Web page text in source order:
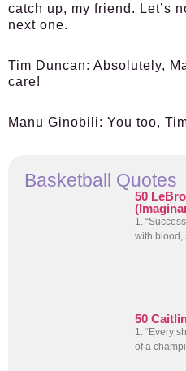
catch up, my friend. Let’s
next one.
Tim Duncan: Absolutely,
care!
Manu Ginobili: You too,
Basketball Quotes
50
1.
with blood,
50
1. “Every
of a